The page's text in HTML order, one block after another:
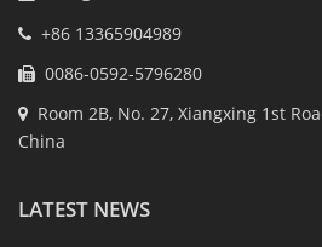
+86 13365904989
0086-0592-5796280
Room 2B, No. 27, Xiangxing 1st
China
LATEST NEWS